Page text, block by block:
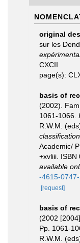
original
sur les
CXCII.
page(s):
basis of
(2002).
1061-1066.
R.W.M.
Academic/
+xvliii. ISBN
available
-4615-
[request]
basis of
(2002
Pp. 1061-
R.W.M.